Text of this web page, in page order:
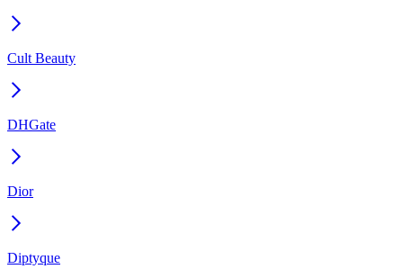
Cult Beauty
DHGate
Dior
Diptyque